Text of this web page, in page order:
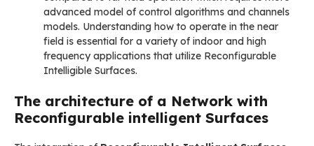
advanced model of control algorithms and channels
models. Understanding how to operate in the near
field is essential for a variety of indoor and high
frequency applications that utilize Reconfigurable
Intelligible Surfaces.
The architecture of a Network with
Reconfigurable intelligent Surfaces